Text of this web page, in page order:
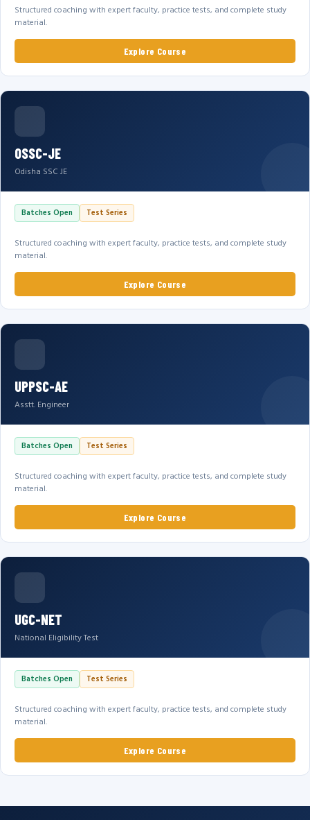
Structured coaching with expert faculty, practice tests, and complete study
material.
Explore Course
OSSC-JE
Odisha SSC JE
Batches Open Test Series
Structured coaching with expert faculty, practice tests, and complete study
material.
Explore Course
UPPSC-AE
Asstt. Engineer
Batches Open Test Series
Structured coaching with expert faculty, practice tests, and complete study
material.
Explore Course
UGC-NET
National Eligibility Test
Batches Open Test Series
Structured coaching with expert faculty, practice tests, and complete study
material.
Explore Course